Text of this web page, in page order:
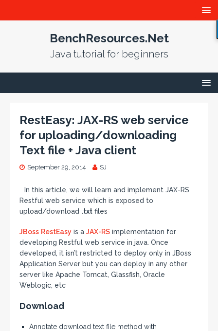
BenchResources.Net
Java tutorial for beginners
RestEasy: JAX-RS web service
for uploading/downloading
Text file + Java client
September 29, 2014 SJ
In this article, we will learn and implement JAX-RS
Restful web service which is exposed to
upload/download .txt files
JBoss RestEasy is a JAX-RS implementation for
developing Restful web service in java. Once
developed, it isn’t restricted to deploy only in JBoss
Application Server but you can deploy in any other
server like Apache Tomcat, Glassfish, Oracle
Weblogic, etc
Download
Annotate download text file method with